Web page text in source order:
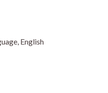
English